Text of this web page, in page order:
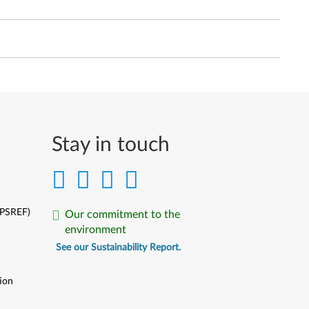
Stay in touch
Our commitment to the
environment
See our Sustainability Report.